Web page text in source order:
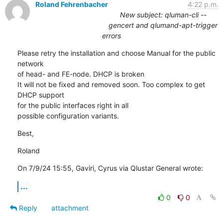
Roland Fehrenbacher
4:22 p.m.
New subject: qluman-cli --
gencert and qlumand-apt-trigger
errors
Please retry the installation and choose Manual for the public
network
of head- and FE-node. DHCP is broken
It will not be fixed and removed soon. Too complex to get
DHCP support
for the public interfaces right in all
possible configuration variants.
Best,
Roland
On 7/9/24 15:55, Gaviri, Cyrus via Qlustar General wrote:
...
0
0
Reply
attachment